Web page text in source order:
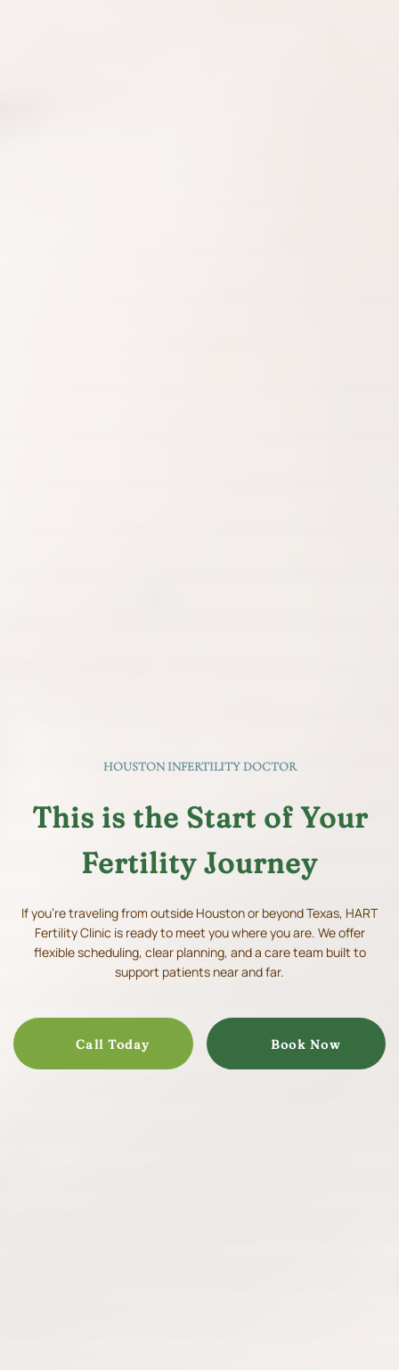
HOUSTON INFERTILITY DOCTOR
This is the Start of Your
Fertility Journey
If you're traveling from outside Houston or beyond Texas, HART
Fertility Clinic is ready to meet you where you are. We offer
flexible scheduling, clear planning, and a care team built to
support patients near and far.
Call Today Book Now